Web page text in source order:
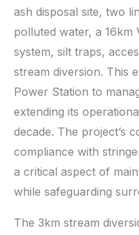
ash disposal site, two
polluted water, a 16km
system, silt traps,
stream diversion. This
Power Station to
extending its
decade. The project’s
compliance with
a critical aspect of
while safeguarding
The 3km stream